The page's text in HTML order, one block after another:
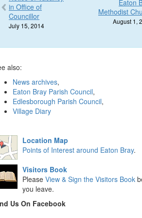
in Office of
Councillor
July 15, 2014
Eaton
Methodist
August 1,
also:
News archives,
Eaton Bray Parish Council,
Edlesborough Parish Council,
Village Diary
Location Map
Points of Interest around Eaton Bray.
Visitors Book
Please View & Sign the Visitors Book
you leave.
Us On Facebook